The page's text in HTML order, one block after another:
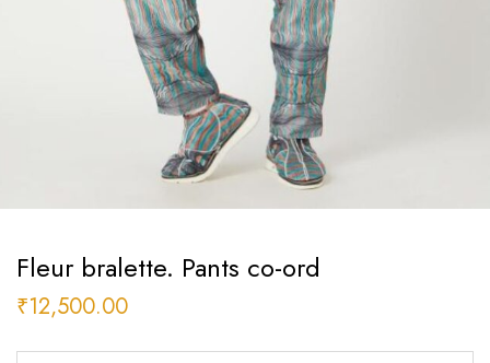
Fleur bralette. Pants co-ord
₹12,500.00